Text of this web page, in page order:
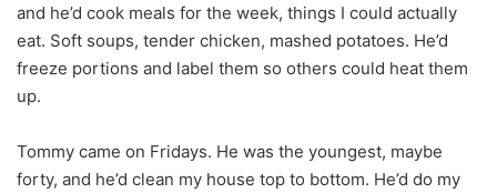
and he’d cook meals for the week, things I could actually
eat. Soft soups, tender chicken, mashed potatoes. He’d
freeze portions and label them so others could heat them
up.
Tommy came on Fridays. He was the youngest, maybe
forty, and he’d clean my house top to bottom. He’d do my